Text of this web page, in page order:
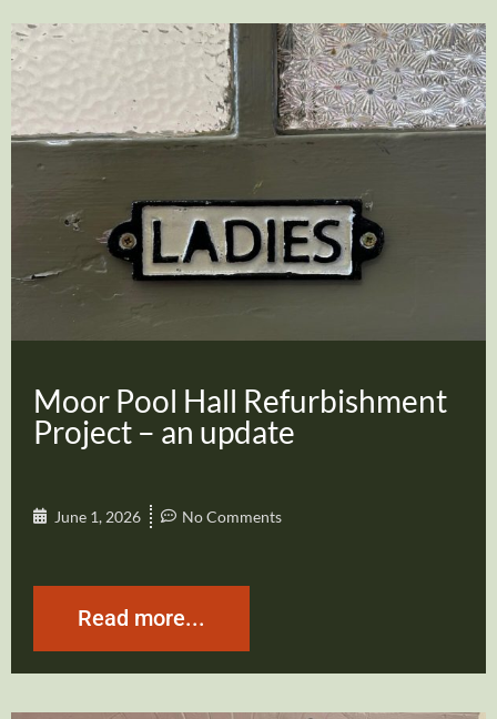
Moor Pool Hall Refurbishment
Project – an update
June 1, 2026 No Comments
Read more...